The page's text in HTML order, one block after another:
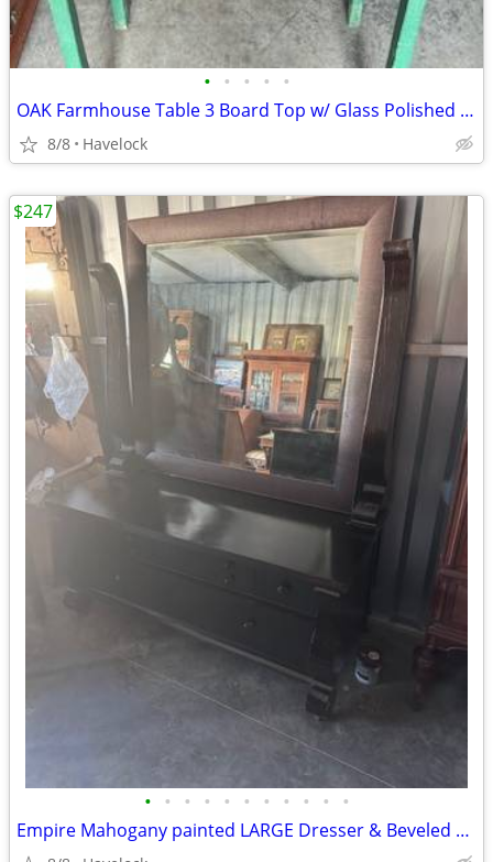
• • • • •
OAK Farmhouse Table 3 Board Top w/ Glass Polished Top 1800's
8/8 Havelock
• • • • • • • • • • •
Empire Mahogany painted LARGE Dresser & Beveled Mirror 1800's
$247